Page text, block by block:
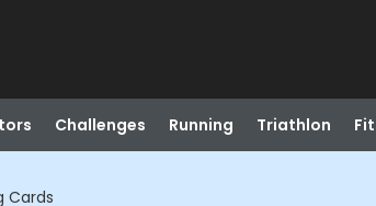
Challenges Running Triathlon
Cards